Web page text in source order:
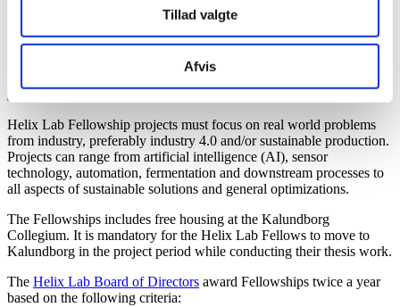
Tillad valgte
Afvis
supervisor and a MSc student.
More information, application criteria and application template, see
Helix Lab Fellowship projects must focus on real world problems
from industry, preferably industry 4.0 and/or sustainable production.
Projects can range from artificial intelligence (AI), sensor
technology, automation, fermentation and downstream processes to
all aspects of sustainable solutions and general optimizations.
The Fellowships includes free housing at the Kalundborg
Collegium. It is mandatory for the Helix Lab Fellows to move to
Kalundborg in the project period while conducting their thesis work.
The Helix Lab Board of Directors award Fellowships twice a year
based on the following criteria: